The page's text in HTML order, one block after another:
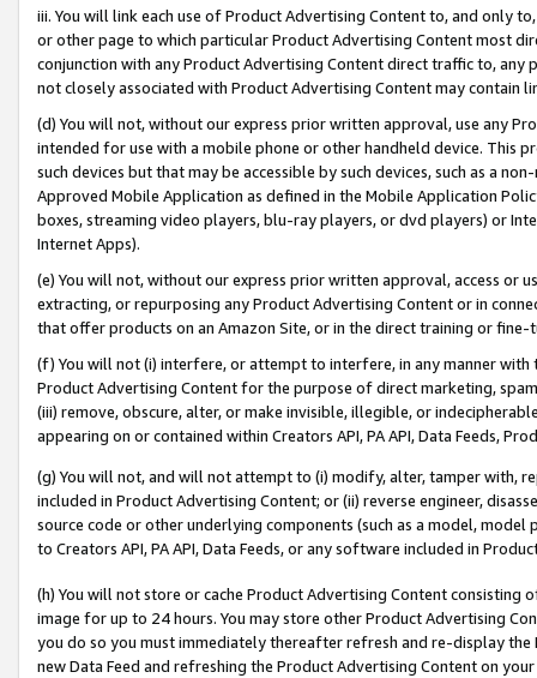
iii. You will link each use of Product Advertising Content to, and only
or other page to which particular Product Advertising Content most
conjunction with any Product Advertising Content direct traffic to,
not closely associated with Product Advertising Content may contain
(d) You will not, without our express prior written approval, use any
intended for use with a mobile phone or other handheld device. This
such devices but that may be accessible by such devices, such as a
Approved Mobile Application as defined in the Mobile Application
boxes, streaming video players, blu-ray players, or dvd players) or
Internet Apps).
(e) You will not, without our express prior written approval, access or
extracting, or repurposing any Product Advertising Content or in
that offer products on an Amazon Site, or in the direct training or
(f) You will not (i) interfere, or attempt to interfere, in any manner
Product Advertising Content for the purpose of direct marketing,
(iii) remove, obscure, alter, or make invisible, illegible, or
appearing on or contained within Creators API, PA API, Data Feeds,
(g) You will not, and will not attempt to (i) modify, alter, tamper with,
included in Product Advertising Content; or (ii) reverse engineer,
source code or other underlying components (such as a model,
to Creators API, PA API, Data Feeds, or any software included in
(h) You will not store or cache Product Advertising Content
image for up to 24 hours. You may store other Product Advertising
you do so you must immediately thereafter refresh and re-display the
new Data Feed and refreshing the Product Advertising Content on